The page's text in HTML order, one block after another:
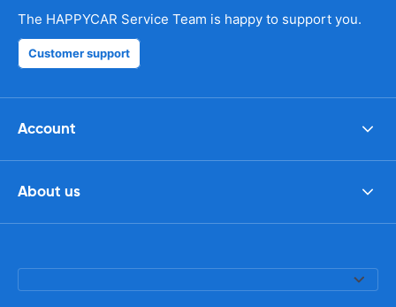
The HAPPYCAR Service Team is happy to support you.
Customer support
Account
About us